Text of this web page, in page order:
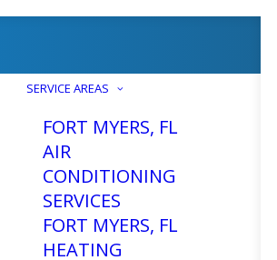
SERVICE AREAS
FORT MYERS, FL
AIR
CONDITIONING
SERVICES
FORT MYERS, FL
HEATING